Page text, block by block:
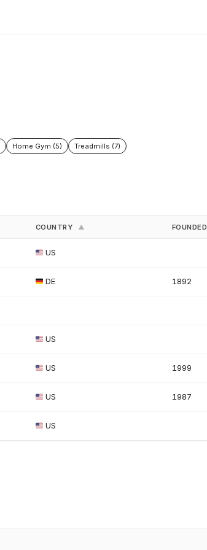
Home Gym (5) Treadmills (7)
COUNTRY ▲ FOUNDED
US
DE 1892
US
US 1999
US 1987
US